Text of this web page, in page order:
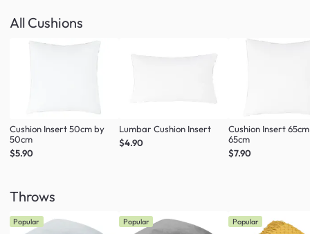
All Cushions
Cushion Insert 50cm by
50cm
$5.90
Lumbar Cushion Insert
$4.90
Cushion Insert
65cm
$7.90
Throws
Popular Popular Popular